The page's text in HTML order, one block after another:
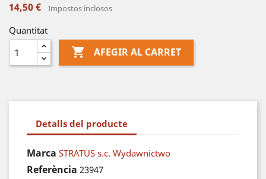
14,50 € Impostos inclosos
Quantitat
 AFEGIR AL CARRET
Detalls del producte
Marca STRATUS s.c. Wydawnictwo
Referència 23947